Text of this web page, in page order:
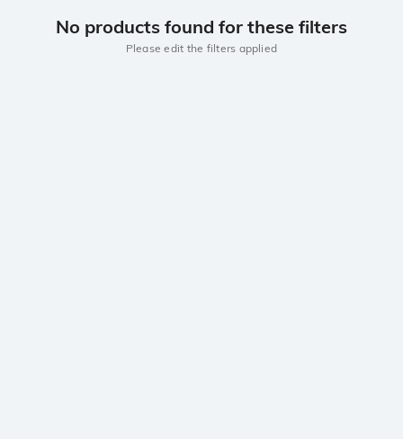
No products found for these filters
Please edit the filters applied